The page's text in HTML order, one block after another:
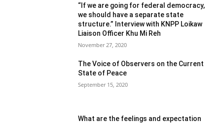
“If we are going for federal democracy,
we should have a separate state
structure.” Interview with KNPP Loikaw
Liaison Officer Khu Mi Reh
November 27, 2020
The Voice of Observers on the Current
State of Peace
September 15, 2020
What are the feelings and expectation